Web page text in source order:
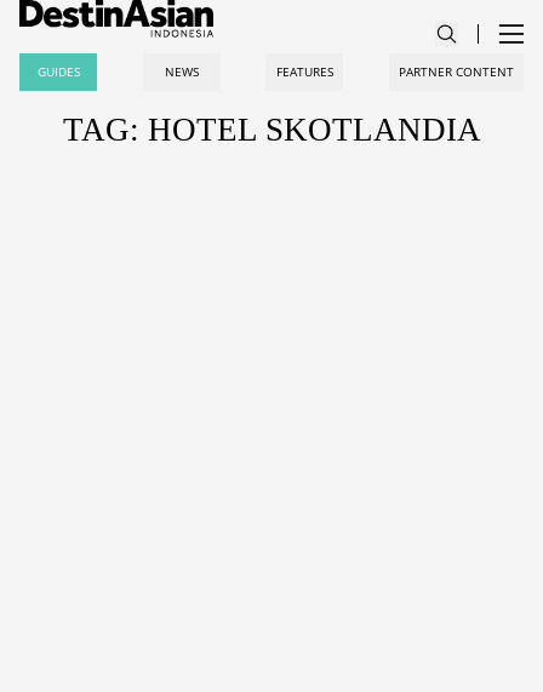
GUIDES NEWS FEATURES PARTNER CONTENT
TAG: HOTEL SKOTLANDIA